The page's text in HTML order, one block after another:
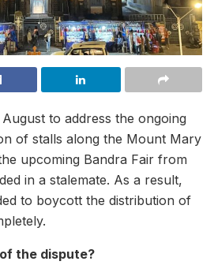
to address the ongoing
of stalls along the Mount Mary
upcoming Bandra Fair from
in a stalemate. As a result,
to boycott the distribution of
the dispute?